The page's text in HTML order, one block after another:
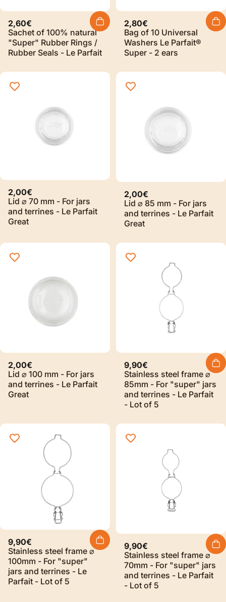
2,60€
Sachet of 100% natural
"Super" Rubber Rings /
Rubber Seals - Le Parfait
2,80€
Bag of 10 Universal
Washers Le Parfait®
Super - 2 ears
2,00€
Lid ⌀ 70 mm - For jars
and terrines - Le Parfait
Great
2,00€
Lid ⌀ 85 mm - For jars
and terrines - Le Parfait
Great
2,00€
Lid ⌀ 100 mm - For jars
and terrines - Le Parfait
Great
9,90€
Stainless steel frame ⌀
85mm - For "super" jars
and terrines - Le Parfait
- Lot of 5
9,90€
Stainless steel frame ⌀
100mm - For "super"
jars and terrines - Le
Parfait - Lot of 5
9,90€
Stainless steel frame ⌀
70mm - For "super" jars
and terrines - Le Parfait
- Lot of 5